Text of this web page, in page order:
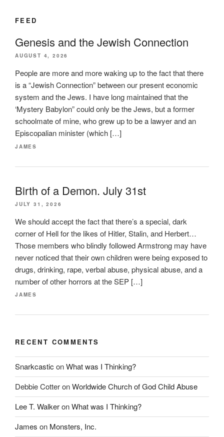
FEED
Genesis and the Jewish Connection
AUGUST 4, 2026
People are more and more waking up to the fact that there
is a “Jewish Connection” between our present economic
system and the Jews. I have long maintained that the
‘Mystery Babylon” could only be the Jews, but a former
schoolmate of mine, who grew up to be a lawyer and an
Episcopalian minister (which […]
JAMES
Birth of a Demon. July 31st
JULY 31, 2026
We should accept the fact that there’s a special, dark
corner of Hell for the likes of Hitler, Stalin, and Herbert…
Those members who blindly followed Armstrong may have
never noticed that their own children were being exposed to
drugs, drinking, rape, verbal abuse, physical abuse, and a
number of other horrors at the SEP […]
JAMES
RECENT COMMENTS
Snarkcastic onWhat was I Thinking?
Debbie CotteronWorldwide Church of God Child Abuse
Lee T. WalkeronWhat was I Thinking?
James on Monsters, Inc.